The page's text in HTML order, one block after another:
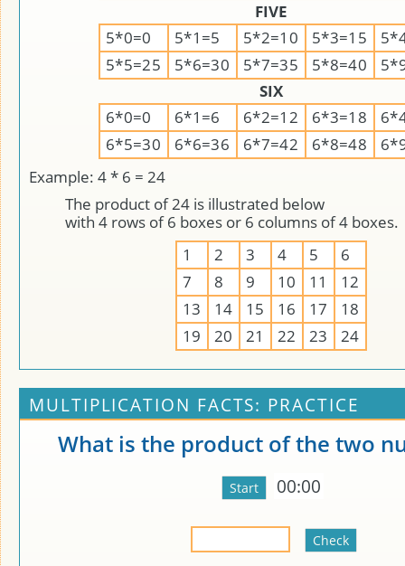
FIVE
5*0=0
5*1=5 5*2=10 5*3=15
5*5=25
5*6=30 5*7=35 5*8=40
SIX
6*0=0
6*1=6 6*2=12 6*3=18
6*5=30
6*6=36 6*7=42 6*8=48
Example: 4 * 6 = 24
The product of 24 is illustrated below
with 4 rows of 6 boxes or 6 columns of 4 boxes.
1
2 3 4 5
6
7
8 9 10 11
12
13
14 15 16 17
18
19
20 21 22 23 24
MULTIPLICATION FACTS: PRACTICE
What is the product of the two
00:00